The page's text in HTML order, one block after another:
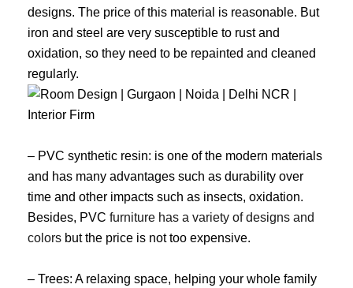
designs. The price of this material is reasonable. But
iron and steel are very susceptible to rust and
oxidation, so they need to be repainted and cleaned
regularly.
– PVC synthetic resin: is one of the modern materials
and has many advantages such as durability over
time and other impacts such as insects, oxidation.
Besides, PVC furniture has a variety of designs and
colors but the price is not too expensive.
– Trees: A relaxing space, helping your whole family